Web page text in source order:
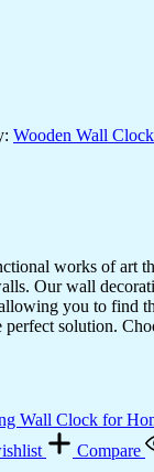
Wooden Wall Clock
works of art
Our wall
you to find
solution.
Compare